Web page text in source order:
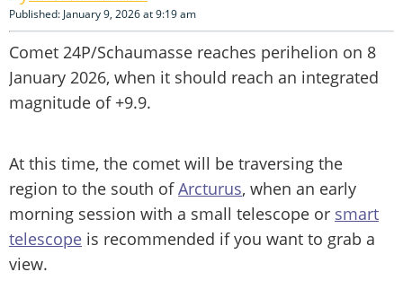
Published: January 9, 2026 at 9:19 am
Comet 24P/Schaumasse reaches perihelion on 8
January 2026, when it should reach an integrated
magnitude of +9.9.
At this time, the comet will be traversing the
region to the south ofArcturus, when an early
morning session with a small telescope or smart
telescope is recommended if you want to grab a
view.